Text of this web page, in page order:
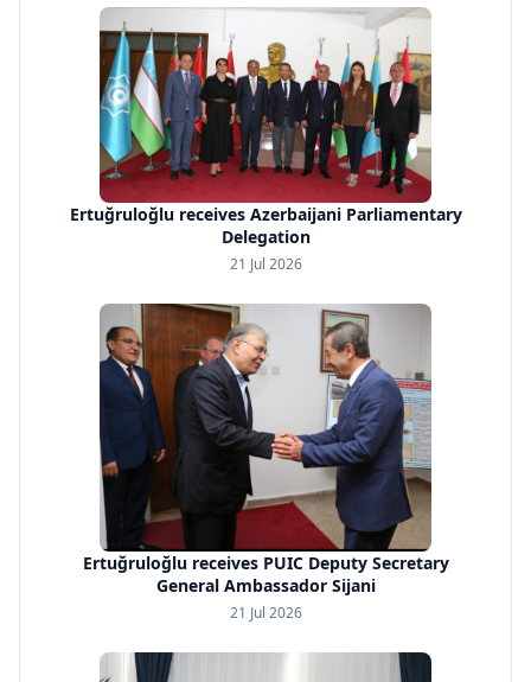
Ertuğruloğlu receives Azerbaijani Parliamentary
Delegation
21 Jul 2026
Ertuğruloğlu receives PUIC Deputy Secretary
General Ambassador Sijani
21 Jul 2026